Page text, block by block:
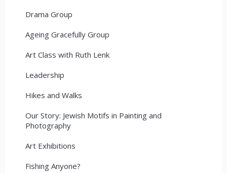
Drama Group
Ageing Gracefully Group
Art Class with Ruth Lenk
Leadership
Hikes and Walks
Our Story: Jewish Motifs in Painting and
Photography
Art Exhibitions
Fishing Anyone?